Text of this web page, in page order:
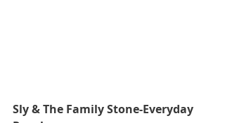
Sly & The Family Stone-Everyday